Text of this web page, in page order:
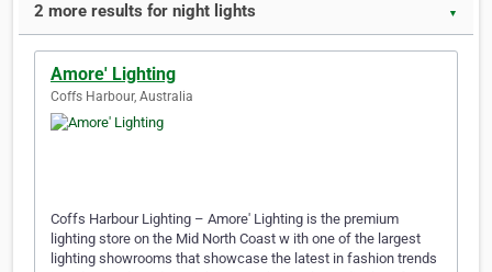
2 more results for night lights ▼
Amore' Lighting
Coffs Harbour, Australia
Coffs Harbour Lighting – Amore' Lighting is the premium
lighting store on the Mid North Coast w ith one of the largest
lighting showrooms that showcase the latest in fashion trends